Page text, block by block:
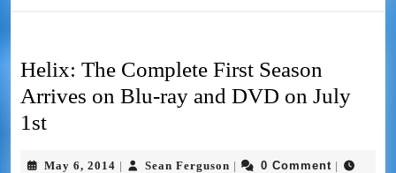
Helix: The Complete First Season
Arrives on Blu-ray and DVD on July
1st
May 6, 2014 | Sean Ferguson | 0 Comment |